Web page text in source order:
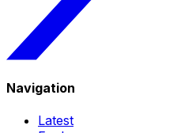
Navigation
Latest